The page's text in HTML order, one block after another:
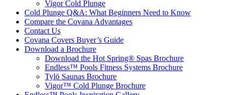
Vigor Cold Plunge
Cold Plunge Q&A: What Beginners Need to Know
Compare the Covana Advantages
Contact Us
Covana Covers Buyer’s Guide
Download a Brochure
Download the Hot Spring® Spas Brochure
Endless™ Pools Fitness Systems Brochure
Tylö Saunas Brochure
Vigor™ Cold Plunge Brochure